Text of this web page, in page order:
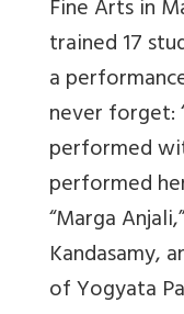
Fine Arts in
trained 17
a
never forget:
performed
performed
“Marga
Kandasamy,
of Yogyata